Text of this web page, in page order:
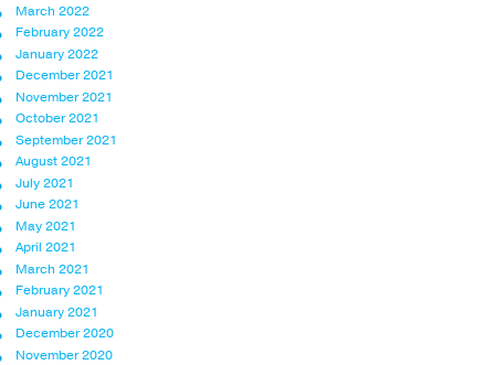
March 2022
February 2022
January 2022
December 2021
November 2021
October 2021
September 2021
August 2021
July 2021
June 2021
May 2021
April 2021
March 2021
February 2021
January 2021
December 2020
November 2020